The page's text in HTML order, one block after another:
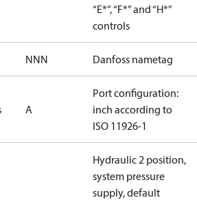
“E*”, “F*” and “H*”
controls
NNN Danfoss nametag
A
Port configuration:
inch according to
ISO 11926-1
Hydraulic 2 position,
system pressure
supply, default